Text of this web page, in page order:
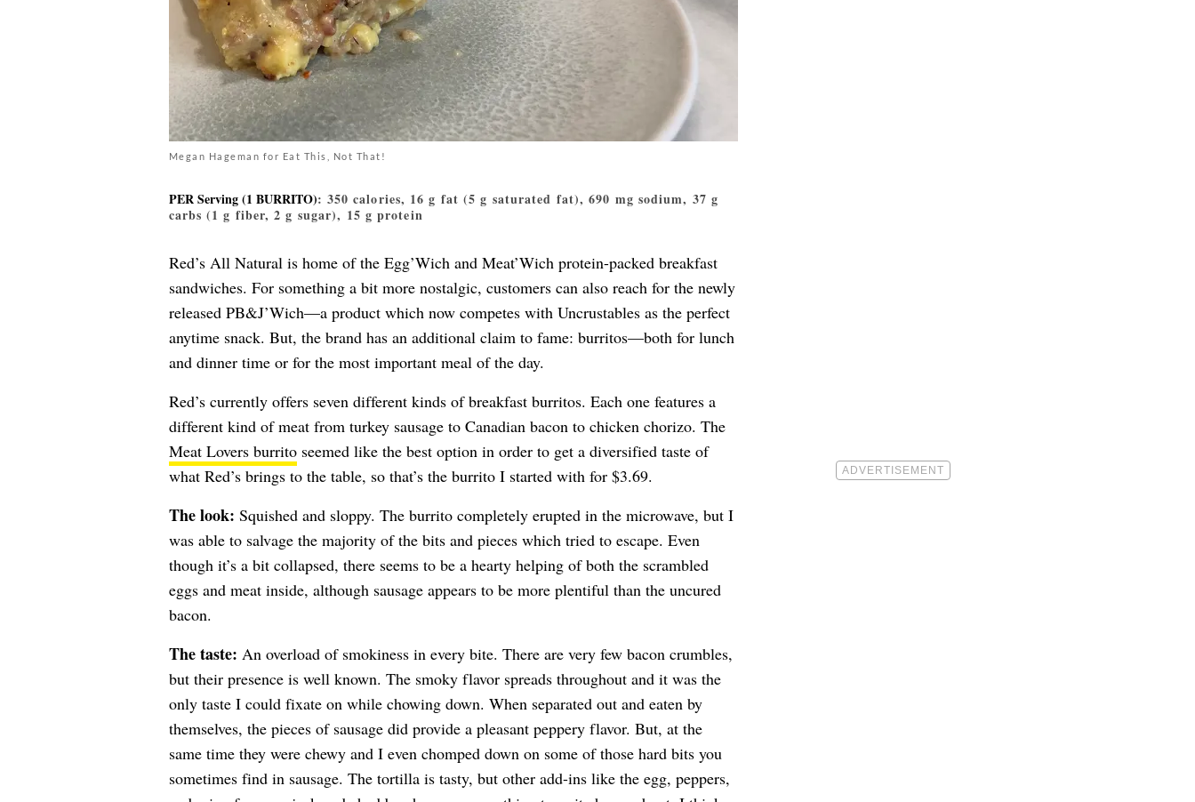
Megan Hageman for Eat This, Not That!
PER Serving (1 BURRITO): 350 calories, 16 g fat (5 g saturated fat), 690 mg sodium, 37 g
carbs (1 g fiber, 2 g sugar), 15 g protein
Red’s All Natural is home of the Egg’Wich and Meat’Wich protein-packed breakfast
sandwiches. For something a bit more nostalgic, customers can also reach for the newly
released PB&J’Wich—a product which now competes with Uncrustables as the perfect
anytime snack. But, the brand has an additional claim to fame: burritos—both for lunch
and dinner time or for the most important meal of the day.
Red’s currently offers seven different kinds of breakfast burritos. Each one features a
different kind of meat from turkey sausage to Canadian bacon to chicken chorizo. The
Meat Lovers burritoseemed like the best option in order to get a diversified taste of
what Red’s brings to the table, so that’s the burrito I started with for $3.69.
The look: Squished and sloppy. The burrito completely erupted in the microwave, but I
was able to salvage the majority of the bits and pieces which tried to escape. Even
though it’s a bit collapsed, there seems to be a hearty helping of both the scrambled
eggs and meat inside, although sausage appears to be more plentiful than the uncured
bacon.
The taste: An overload of smokiness in every bite. There are very few bacon crumbles,
but their presence is well known. The smoky flavor spreads throughout and it was the
only taste I could fixate on while chowing down. When separated out and eaten by
themselves, the pieces of sausage did provide a pleasant peppery flavor. But, at the
same time they were chewy and I even chomped down on some of those hard bits you
sometimes find in sausage. The tortilla is tasty, but other add-ins like the egg, peppers,